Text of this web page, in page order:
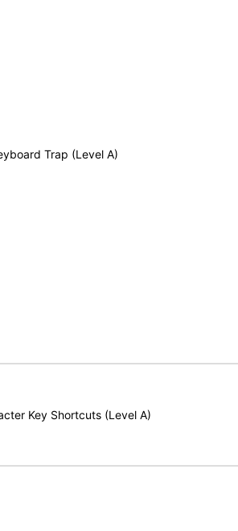
Trap (Level A)
Key Shortcuts (Level A)